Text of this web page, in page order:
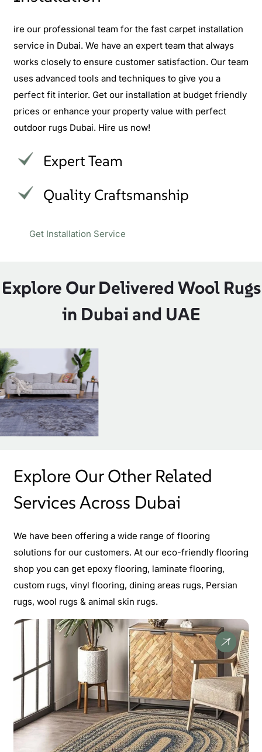
ire our professional team for the fast carpet installation
service in Dubai. We have an expert team that always
works closely to ensure customer satisfaction. Our team
uses advanced tools and techniques to give you a
perfect fit interior. Get our installation at budget friendly
prices or enhance your property value with perfect
outdoor rugs Dubai. Hire us now!
Expert Team
Quality Craftsmanship
Get Installation Service
Explore Our Delivered Wool Rugs
in Dubai and UAE
Explore Our Other Related
Services Across Dubai
We have been offering a wide range of flooring
solutions for our customers. At our eco-friendly flooring
shop you can get epoxy flooring, laminate flooring,
custom rugs, vinyl flooring, dining areas rugs, Persian
rugs, wool rugs & animal skin rugs.